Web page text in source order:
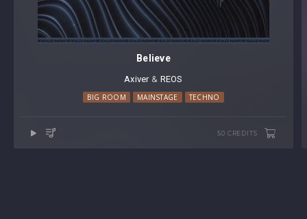
Believe
Axiver⁠ & REOS
BIG ROOM MAINSTAGE TECHNO
50 CREDITS